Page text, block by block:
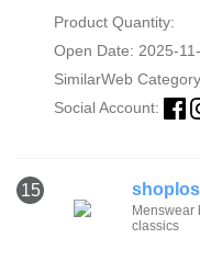
Product Quantity:
Open Date: 2025-
SimilarWeb
Social Account:
15
Menswear
classics